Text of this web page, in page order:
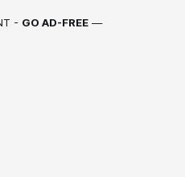
- GO AD-FREE —